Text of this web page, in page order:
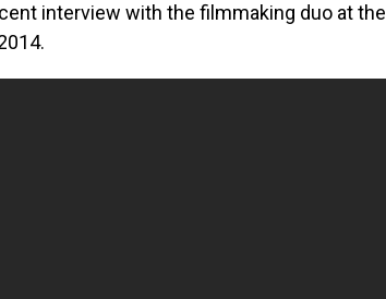
interview with the filmmaking duo at the